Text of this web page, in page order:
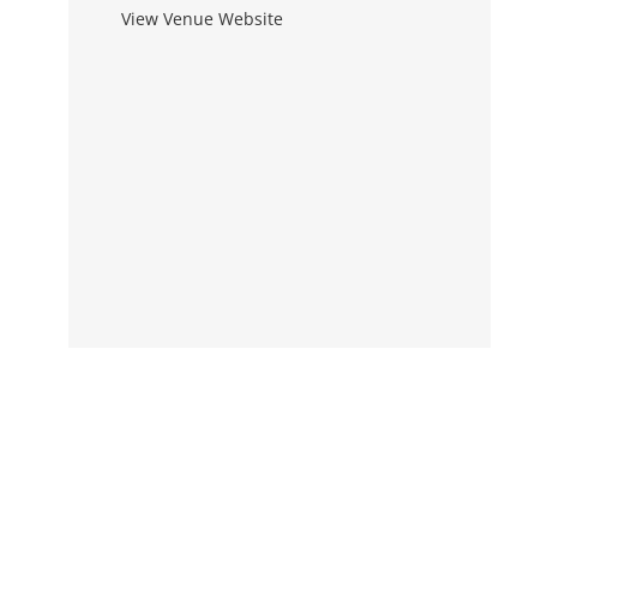
View Venue Website